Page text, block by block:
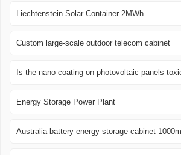
Liechtenstein Solar Container 2MWh
Custom large-scale outdoor telecom cabinet
Is the nano coating on photovoltaic panels
Energy Storage Power Plant
Australia battery energy storage cabinet